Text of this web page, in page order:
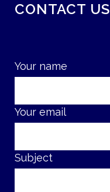
CONTACT US
Your name
Your email
Subject